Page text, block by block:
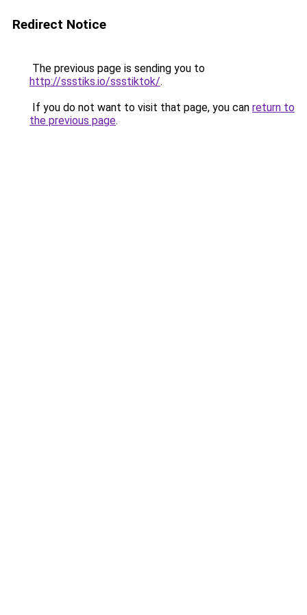
Redirect Notice
The previous page is sending you to
http://ssstiks.io/ssstiktok/.
If you do not want to visit that page, you can return to
the previous page.